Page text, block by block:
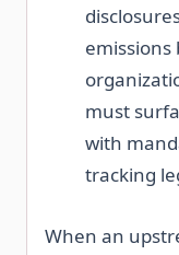
emissions
must
with
tracking
When an